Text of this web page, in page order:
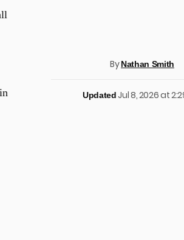
ByNathan Smith
Updated Jul 8, 2026 at